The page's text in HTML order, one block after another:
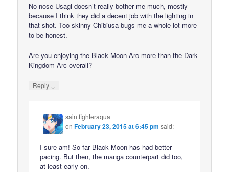
No nose Usagi doesn’t really bother me much, mostly
because I think they did a decent job with the lighting in
that shot. Too skinny Chibiusa bugs me a whole lot more
to be honest.
Are you enjoying the Black Moon Arc more than the Dark
Kingdom Arc overall?
Reply ↓
saintfighteraqua
onFebruary 23, 2015 at 6:45 pm said:
I sure am! So far Black Moon has had better
pacing. But then, the manga counterpart did too,
at least early on.